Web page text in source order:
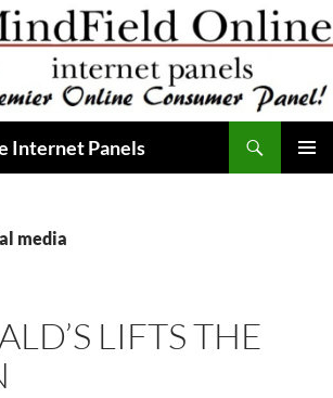
Internet Panels
media
LIFTS THE